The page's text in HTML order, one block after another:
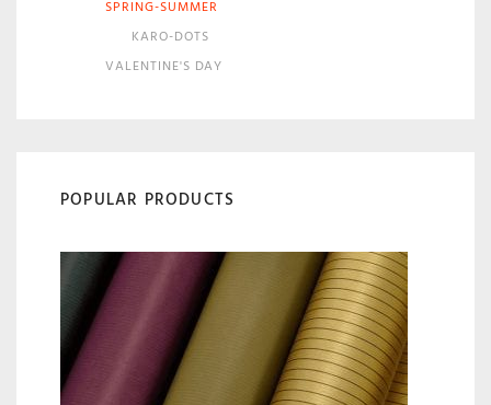
SPRING-SUMMER
KARO-DOTS
VALENTINE'S DAY
POPULAR PRODUCTS